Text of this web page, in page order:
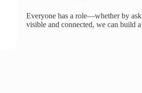
Everyone has a role—whether by
visible and connected, we can build